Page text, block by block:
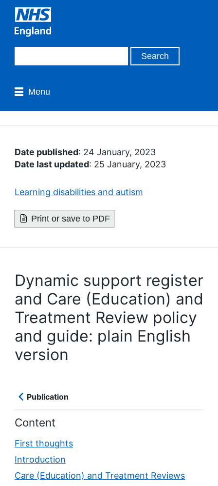
Menu
Date published: 24 January, 2023
Date last updated: 25 January, 2023
Learning disabilities and autism
Print or save to PDF
Dynamic support register
and Care (Education) and
Treatment Review policy
and guide: plain English
version
Publication
Content
First thoughts
Introduction
Care (Education) and Treatment Reviews